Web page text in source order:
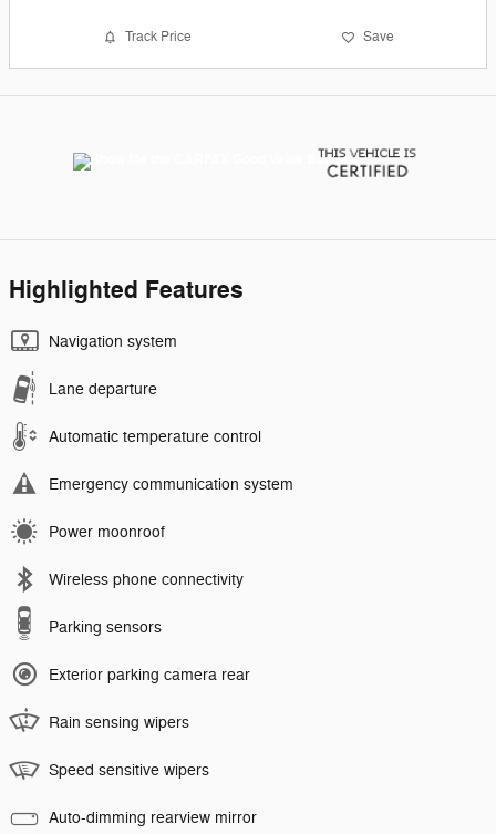
Track Price Save
Highlighted Features
Navigation system
Lane departure
Automatic temperature control
Emergency communication system
Power moonroof
Wireless phone connectivity
Parking sensors
Exterior parking camera rear
Rain sensing wipers
Speed sensitive wipers
Auto-dimming rearview mirror